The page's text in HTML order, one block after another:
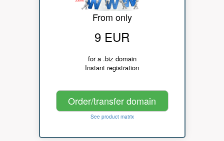
From only
9 EUR
for a .biz domain
Instant registration
Order/transfer domain
See product matrix